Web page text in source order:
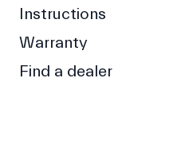
Instructions
Warranty
Find a dealer